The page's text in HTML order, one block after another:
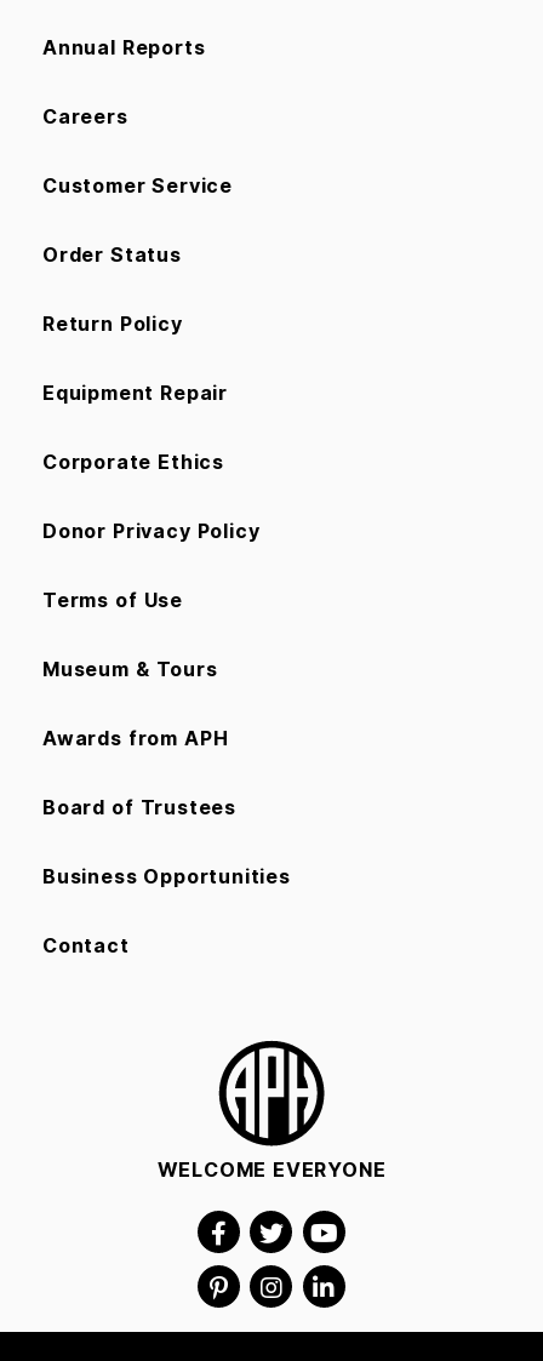
Annual Reports
Careers
Customer Service
Order Status
Return Policy
Equipment Repair
Corporate Ethics
Donor Privacy Policy
Terms of Use
Museum & Tours
Awards from APH
Board of Trustees
Business Opportunities
Contact
WELCOME EVERYONE